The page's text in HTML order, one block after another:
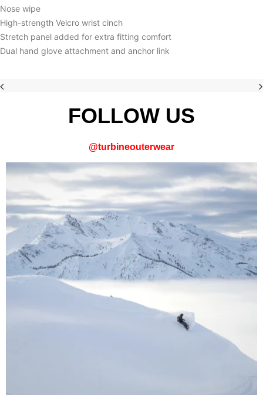
Nose wipe
High-strength Velcro wrist cinch
Stretch panel added for extra fitting comfort
Dual hand glove attachment and anchor link
FOLLOW US
@turbineouterwear